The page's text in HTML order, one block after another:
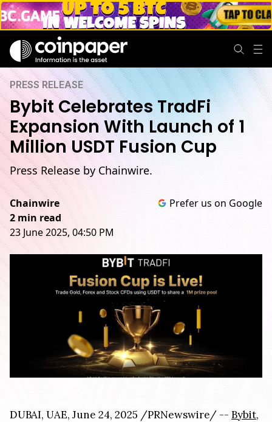
PRESS RELEASE
Bybit Celebrates TradFi
Expansion With Launch of 1
Million USDT Fusion Cup
Press Release by Chainwire.
Chainwire
2 min read
23 June 2025, 04:50 PM
Prefer us on Google
DUBAI, UAE, June 24, 2025 /PRNewswire/ -- Bybit,